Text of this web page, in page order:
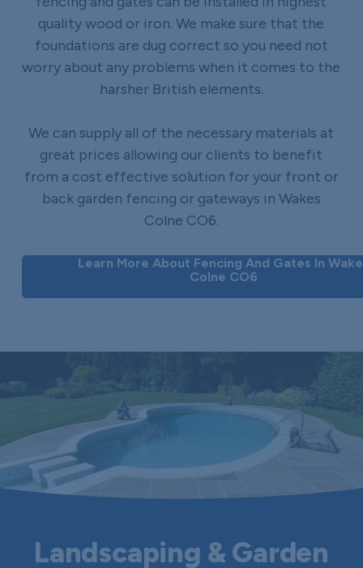
quality wood or iron. We make sure that the
foundations are dug correct so you need not
worry about any problems when it comes to the
harsher British elements.
We can supply all of the necessary materials at
great prices allowing our clients to benefit
from a cost effective solution for your front or
back garden fencing or gateways in Wakes
Colne CO6.
Learn More About Fencing And Gates In
Colne CO6
Landscaping & Garden